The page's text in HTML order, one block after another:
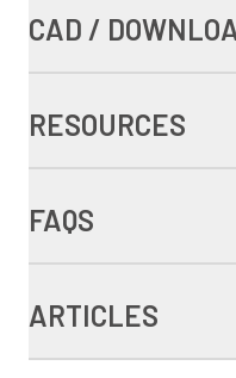
CAD /
RESOURCES
FAQS
ARTICLES